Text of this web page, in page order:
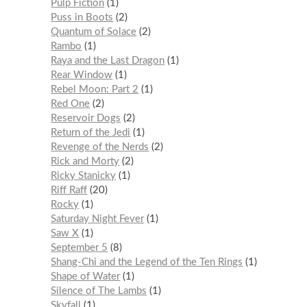
Pulp Fiction 1
Puss in Boots
2
Quantum of Solace 2
Rambo
1
Raya and the Last Dragon 1
Rear Window 1
Rebel Moon: Part 2
1
Red One 2
Reservoir Dogs
2
Return of the Jedi
1
Revenge of the Nerds
2
Rick and Morty 2
Ricky Stanicky 1
Riff Raff 20
Rocky 1
Saturday Night Fever 1
Saw X 1
September 5
8
Shang-Chi and the Legend of the Ten Rings
1
Shape of Water 1
Silence of The Lambs
1